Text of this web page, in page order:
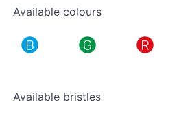
Available colours
Available bristles